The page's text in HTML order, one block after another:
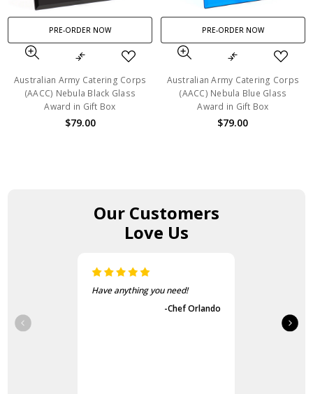
PRE-ORDER NOW
Australian Army Catering Corps
(AACC) Nebula Black Glass
Award in Gift Box
$79.00
PRE-ORDER NOW
Australian Army Catering Corps
(AACC) Nebula Blue Glass
Award in Gift Box
$79.00
Our Customers
Love Us
The items came fast and
exactly as advertised.